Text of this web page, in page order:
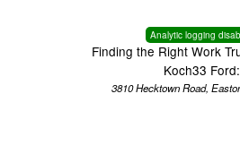
Analytic logging
Finding the Right Work
Koch33 Ford:
3810 Hecktown Road,